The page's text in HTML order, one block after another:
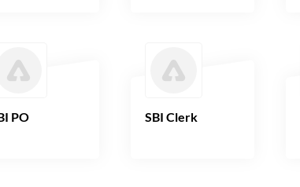
PO SBI Clerk